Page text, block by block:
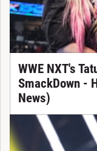
WWE NXT's
SmackDown -
News)